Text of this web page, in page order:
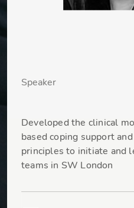
Speaker
Developed the clinical
based coping support
principles to initiate and
teams in SW London